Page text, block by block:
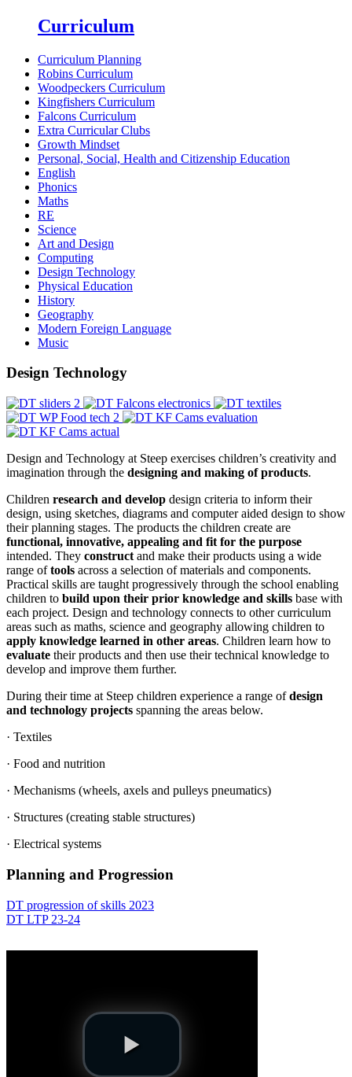
Curriculum
Curriculum Planning
Robins Curriculum
Woodpeckers Curriculum
Kingfishers Curriculum
Falcons Curriculum
Extra Curricular Clubs
Growth Mindset
Personal, Social, Health and Citizenship Education
English
Phonics
Maths
RE
Science
Art and Design
Computing
Design Technology
Physical Education
History
Geography
Modern Foreign Language
Music
Design Technology
Design and Technology at Steep exercises children’s creativity and
imagination through the designing and making of products.
Children research and develop design criteria to inform their
design, using sketches, diagrams and computer aided design to show
their planning stages. The products the children create are
functional, innovative, appealing and fit for the purpose
intended. They construct and make their products using a wide
range oftools across a selection of materials and components.
Practical skills are taught progressively through the school enabling
children to build upon their prior knowledge and skills base with
each project. Design and technology connects to other curriculum
areas such as maths, science and geography allowing children to
apply knowledge learned in other areas. Children learn how to
evaluate their products and then use their technical knowledge to
develop and improve them further.
During their time at Steep children experience a range ofdesign
and technology projects spanning the areas below.
· Textiles
· Food and nutrition
· Mechanisms (wheels, axels and pulleys pneumatics)
· Structures (creating stable structures)
· Electrical systems
Planning and Progression
DT progression of skills 2023
DT LTP 23-24